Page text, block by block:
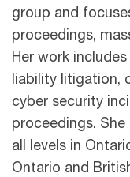
group and
proceedings,
Her work
liability litigation,
cyber security
proceedings.
all levels in
Ontario and